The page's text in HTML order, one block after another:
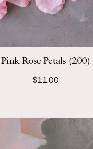
Pink Rose Petals (200)
$11.00